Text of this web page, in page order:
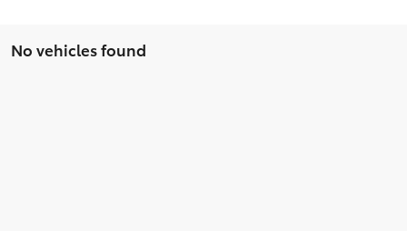
No vehicles found